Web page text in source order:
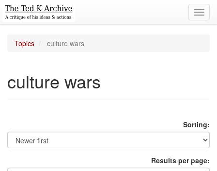
Topics culture wars
culture wars
Sorting:
Results per page: